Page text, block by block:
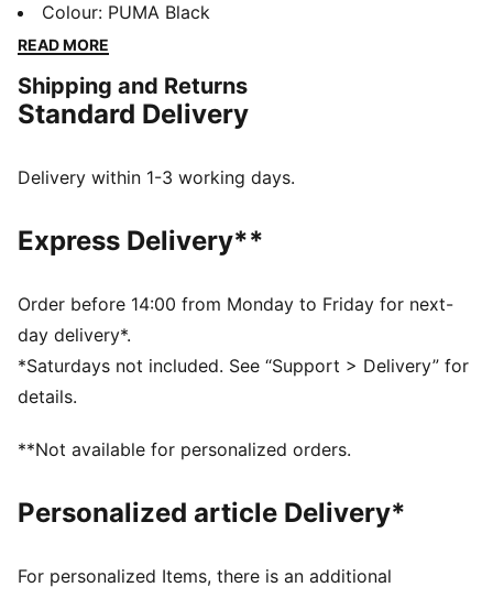
stirrups for secure movement, and two exterior
pockets for your essentials. Designed for maximum
lifestyle.
FEATURES & BENEFITS
dryCELL: Performance technology designed to wick
DETAILS
Interlock fabric
Regular length
High rise
PUMA branding details
Colour: PUMA Black
READ MORE
Shipping and Returns
Standard Delivery
Delivery within 1-3 working days.
Express Delivery**
Order before 14:00 from Monday to Friday for next-
day delivery*.
*Saturdays not included. See “Support > Delivery” for
details.
**Not available for personalized orders.
Personalized article Delivery*
For personalized Items, there is an additional